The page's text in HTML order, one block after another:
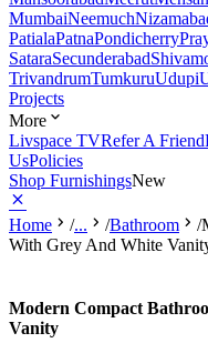
MumbaiNeemuch
PatialaPatnaPondicherry
SataraSecunderabad
TrivandrumTumkuruUdupi
Projects
More
Livspace TVRefer A Friend
UsPolicies
Shop FurnishingsNew
Home /... /Bathroom /
With Grey And White
Modern Compact
Vanity